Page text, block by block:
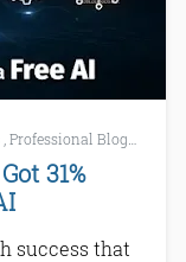
Professional Blogging
31%
success that